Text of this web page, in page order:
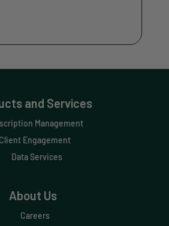
and Services
Management
Client Engagement
Data Services
About Us
Careers